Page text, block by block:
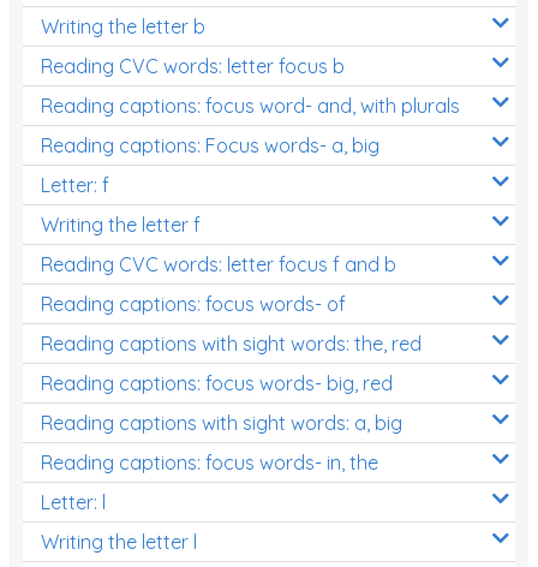
Writing the letter b
Reading CVC words: letter focus b
Reading captions: focus word- and, with plurals
Reading captions: Focus words- a, big
Letter: f
Writing the letter f
Reading CVC words: letter focus f and b
Reading captions: focus words- of
Reading captions with sight words: the, red
Reading captions: focus words- big, red
Reading captions with sight words: a, big
Reading captions: focus words- in, the
Letter: l
Writing the letter l